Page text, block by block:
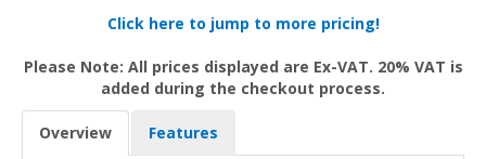
Click here to jump to more pricing!
Please Note: All prices displayed are Ex-VAT. 20% VAT is
added during the checkout process.
Overview Features